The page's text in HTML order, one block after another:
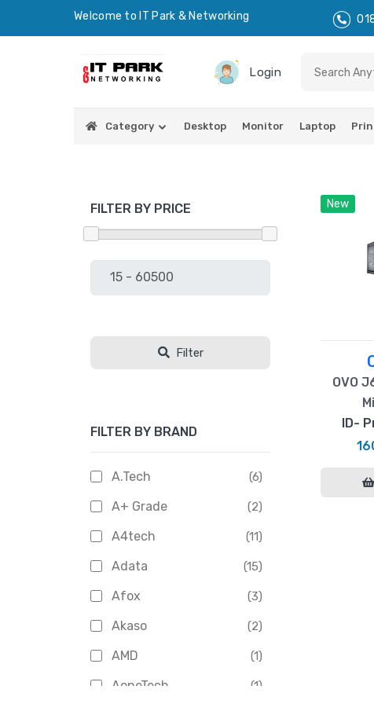
Welcome to IT Park & Networking
Login
Category Desktop Monitor Laptop
FILTER BY PRICE
Filter
FILTER BY BRAND
A.Tech (6)
A+ Grade (2)
A4tech (11)
Adata (15)
Afox (3)
Akaso (2)
AMD (1)
AoneTech (1)
New
OVO
ID-